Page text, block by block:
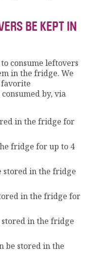
BE KEPT IN
consume leftovers
in the fridge. We
by, via
in the fridge for
fridge for up to 4
stored in the fridge
in the fridge for
stored in the fridge
be stored in the